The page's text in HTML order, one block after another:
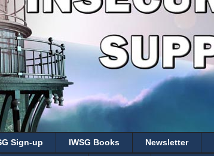
Sign-up IWSG Books Newsletter